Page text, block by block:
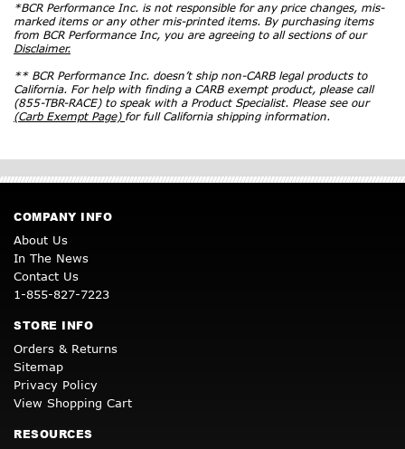
*BCR Performance Inc. is not responsible for any price changes, mis-
marked items or any other mis-printed items. By purchasing items
from BCR Performance Inc, you are agreeing to all sections of our
Disclaimer.
** BCR Performance Inc. doesn’t ship non-CARB legal products to
California. For help with finding a CARB exempt product, please call
(855-TBR-RACE) to speak with a Product Specialist. Please see our
(Carb Exempt Page) for full California shipping information.
COMPANY INFO
About Us
In The News
Contact Us
1-855-827-7223
STORE INFO
Orders & Returns
Sitemap
Privacy Policy
View Shopping Cart
RESOURCES